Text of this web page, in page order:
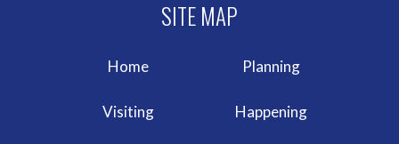
Home Planning
Visiting Happening